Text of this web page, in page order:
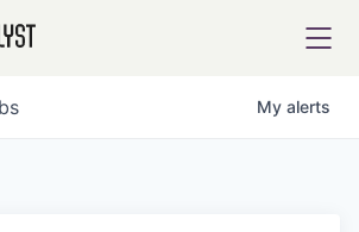
My alerts